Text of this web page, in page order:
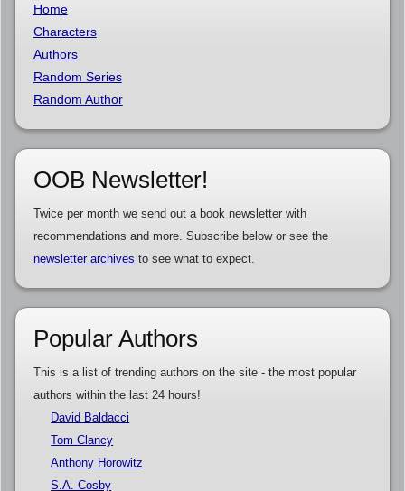
Home
Characters
Authors
Random Series
Random Author
OOB Newsletter!
Twice per month we send out a book newsletter with
recommendations and more. Subscribe below or see the
newsletter archives to see what to expect.
Popular Authors
This is a list of trending authors on the site - the most popular
authors within the last 24 hours!
David Baldacci
Tom Clancy
Anthony Horowitz
S.A. Cosby